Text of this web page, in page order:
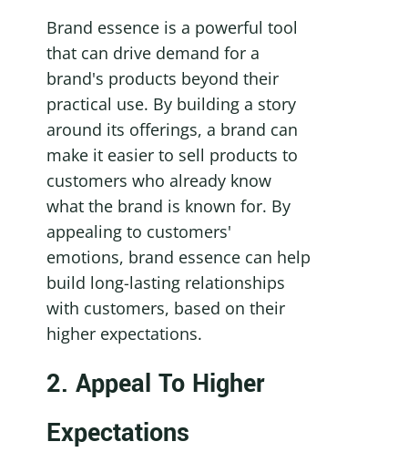
Brand essence is a powerful tool
that can drive demand for a
brand's products beyond their
practical use. By building a story
around its offerings, a brand can
make it easier to sell products to
customers who already know
what the brand is known for. By
appealing to customers'
emotions, brand essence can help
build long-lasting relationships
with customers, based on their
higher expectations.
2. Appeal To Higher
Expectations